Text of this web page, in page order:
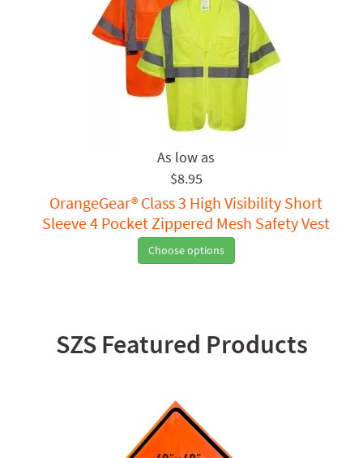
$8.95
OrangeGear® Class 3 High Visibility Short
Sleeve 4 Pocket Zippered Mesh Safety Vest
Choose options
SZS Featured Products